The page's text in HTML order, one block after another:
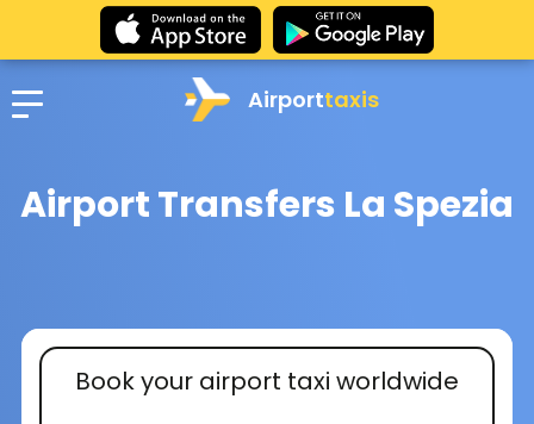
Airporttaxis
Airport Transfers La Spezia
Book your airport taxi worldwide